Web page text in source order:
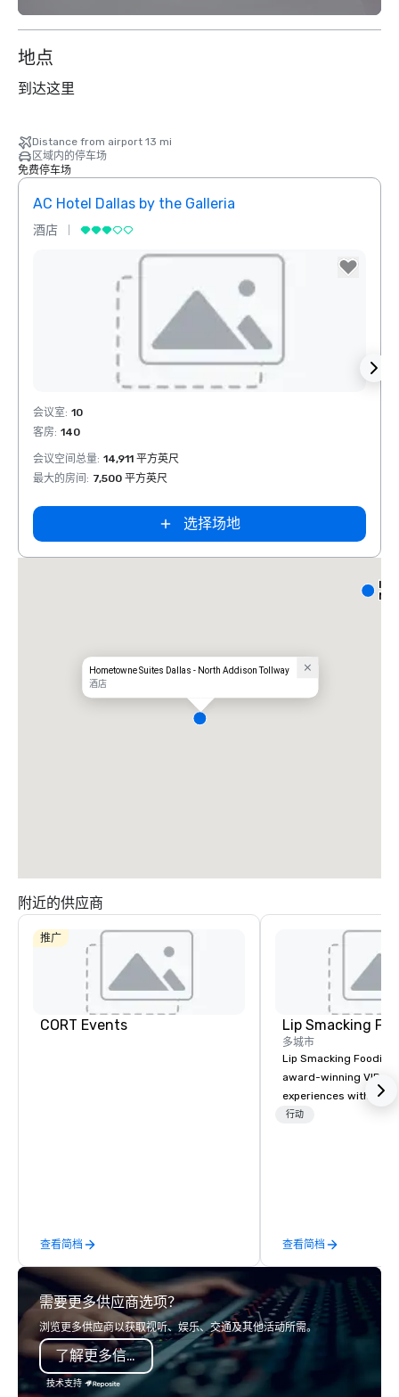
地点
到达这里
Distance from airport 13 mi
区域内的停车场
免费停车场
AC Hotel Dallas by the Galleria
酒店
Removed from favorites
会议室: 10
客房: 140
会议空间总量: 14,911 平方英尺
最大的房间 : 7,500 平方英尺
选择场地
Hometowne Suites Dallas - North Addison Tollway
酒店
AC Hotel Dallas
by the Galleria
The Westin
Galleria Dallas
Galleria
Simply Suites
Dallas Galleria
Suites by
Hilton Dallas
Near the
Galleria
附近的供应商
推广
CORT Events
查看简档
Lip Smacking
多城市
Lip Smacking Foodie
award-winning VIP
experiences with
restaurants
and craft cocktails at
with complete VIP
experience gives
opportunity to sit
colleagues at each
mingle, and easily
行动
查看简档
需要更多供应商选项？
浏览更多供应商以获取视听、娱乐、交通及其他活动所需。
了解更多信息
技术支持